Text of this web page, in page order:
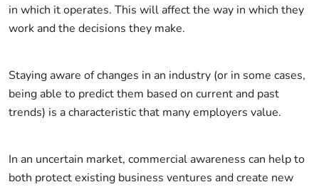
in which it operates. This will affect the way in which they
work and the decisions they make.
Staying aware of changes in an industry (or in some cases,
being able to predict them based on current and past
trends) is a characteristic that many employers value.
In an uncertain market, commercial awareness can help to
both protect existing business ventures and create new